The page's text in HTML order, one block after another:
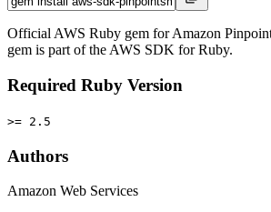
Official AWS Ruby gem for Amazon
gem is part of the AWS SDK for Ruby.
Required Ruby Version
>= 2.5
Authors
Amazon Web Services